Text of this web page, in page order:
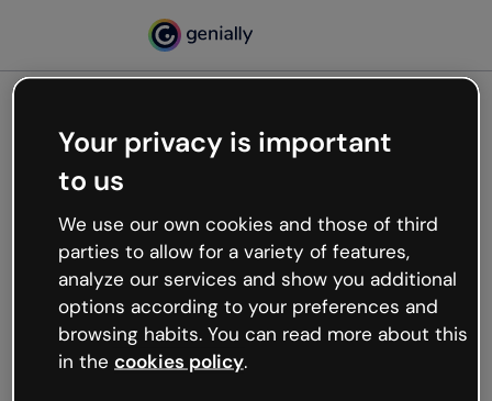
Oops, something’s not
working
We’re not sure what happened but the internet is
like that and unexpected hiccups occur.
Try refreshing the page or go back to Genially and
try your luck later.
Your privacy is important
to us
We use our own cookies and those of third
parties to allow for a variety of features,
analyze our services and show you additional
options according to your preferences and
browsing habits. You can read more about this
in the cookies policy.